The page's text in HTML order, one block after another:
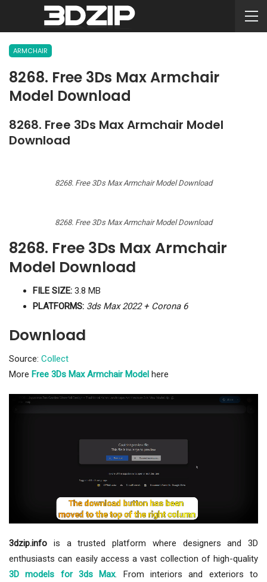
ARMCHAIR
8268. Free 3Ds Max Armchair
Model Download
8268. Free 3Ds Max Armchair Model
Download
8268. Free 3Ds Max Armchair Model Download
8268. Free 3Ds Max Armchair Model Download
8268. Free 3Ds Max Armchair
Model Download
FILE SIZE: 3.8 MB
PLATFORMS: 3ds Max 2022 + Corona 6
Download
Source: Collect
More Free 3Ds Max Armchair Model here
3dzip.info is a trusted platform where designers and 3D
enthusiasts can easily access a vast collection of high-quality
3D models for 3ds Max. From interiors and exteriors to